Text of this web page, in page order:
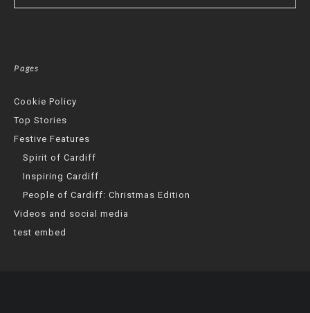
Pages
Cookie Policy
Top Stories
Festive Features
Spirit of Cardiff
Inspiring Cardiff
People of Cardiff: Christmas Edition
Videos and social media
test embed